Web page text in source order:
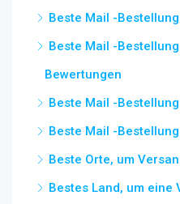
Beste Mail -
Beste Mail -
Bewertungen
Beste Mail -
Beste Mail -
Beste Orte, um
Bestes Land, um eine